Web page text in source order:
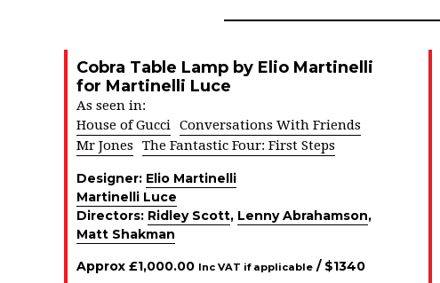
Cobra Table Lamp by Elio Martinelli
for Martinelli Luce
As seen in:
House of Gucci Conversations With Friends
Mr Jones
The Fantastic Four: First Steps
Designer: Elio Martinelli
Martinelli Luce
Directors: Ridley Scott, Lenny Abrahamson,
Matt Shakman
Approx £1,000.00 Inc VAT if applicable / $1340